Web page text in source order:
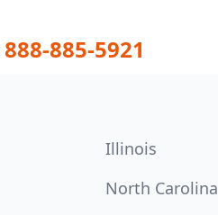
888-885-5921
Illinois
North Carolina